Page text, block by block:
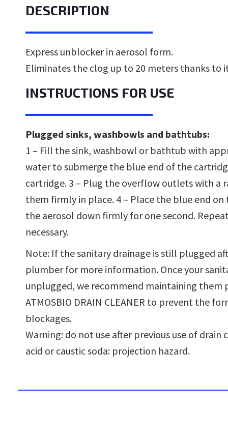
DESCRIPTION
Express unblocker in aerosol form.
Eliminates the clog up to 20 meters thanks to
INSTRUCTIONS FOR USE
Plugged sinks, washbowls and bathtubs:
1 – Fill the sink, washbowl or bathtub with
water to submerge the blue end of the
cartridge. 3 – Plug the overflow outlets with a
them firmly in place. 4 – Place the blue end
the aerosol down firmly for one second.
necessary.
Note: If the sanitary drainage is still plugged
plumber for more information. Once your
unplugged, we recommend maintaining them
ATMOSBIO DRAIN CLEANER to prevent the
blockages.
Warning: do not use after previous use of drain
acid or caustic soda: projection hazard.